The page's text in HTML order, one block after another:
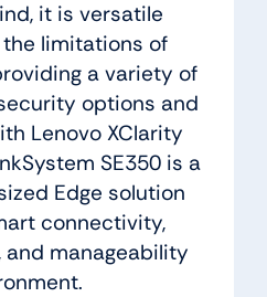
it is versatile
limitations of
a variety of
options and
Lenovo XClarity
SE350 is a
Edge solution
connectivity,
manageability